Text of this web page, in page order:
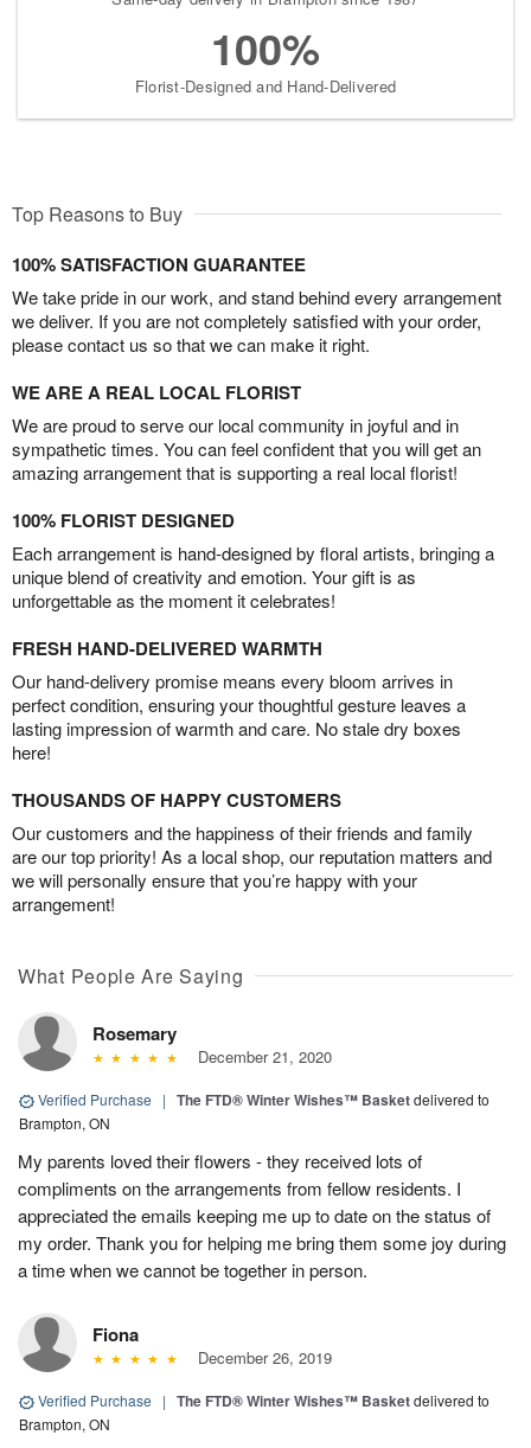
100%
Florist-Designed and Hand-Delivered
Top Reasons to Buy
100% SATISFACTION GUARANTEE
We take pride in our work, and stand behind every arrangement
we deliver. If you are not completely satisfied with your order,
please contact us so that we can make it right.
WE ARE A REAL LOCAL FLORIST
We are proud to serve our local community in joyful and in
sympathetic times. You can feel confident that you will get an
amazing arrangement that is supporting a real local florist!
100% FLORIST DESIGNED
Each arrangement is hand-designed by floral artists, bringing a
unique blend of creativity and emotion. Your gift is as
unforgettable as the moment it celebrates!
FRESH HAND-DELIVERED WARMTH
Our hand-delivery promise means every bloom arrives in
perfect condition, ensuring your thoughtful gesture leaves a
lasting impression of warmth and care. No stale dry boxes
here!
THOUSANDS OF HAPPY CUSTOMERS
Our customers and the happiness of their friends and family
are our top priority! As a local shop, our reputation matters and
we will personally ensure that you’re happy with your
arrangement!
What People Are Saying
Rosemary
December 21, 2020
Verified Purchase | The FTD® Winter Wishes™ Basketdelivered to
Brampton, ON
My parents loved their flowers - they received lots of
compliments on the arrangements from fellow residents. I
appreciated the emails keeping me up to date on the status of
my order. Thank you for helping me bring them some joy during
a time when we cannot be together in person.
Fiona
December 26, 2019
Verified Purchase | The FTD® Winter Wishes™ Basketdelivered to
Brampton, ON